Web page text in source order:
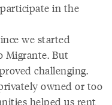
in the
we started
Migrante. But
challenging.
owned or too
helped us rent